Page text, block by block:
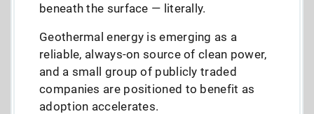
beneath the surface — literally.
Geothermal energy is emerging as a
reliable, always-on source of clean power,
and a small group of publicly traded
companies are positioned to benefit as
adoption accelerates.